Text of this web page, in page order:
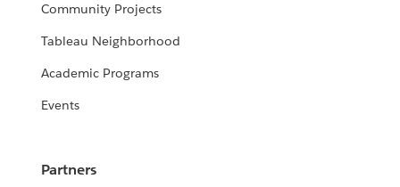
Community Projects
Tableau Neighborhood
Academic Programs
Events
Partners